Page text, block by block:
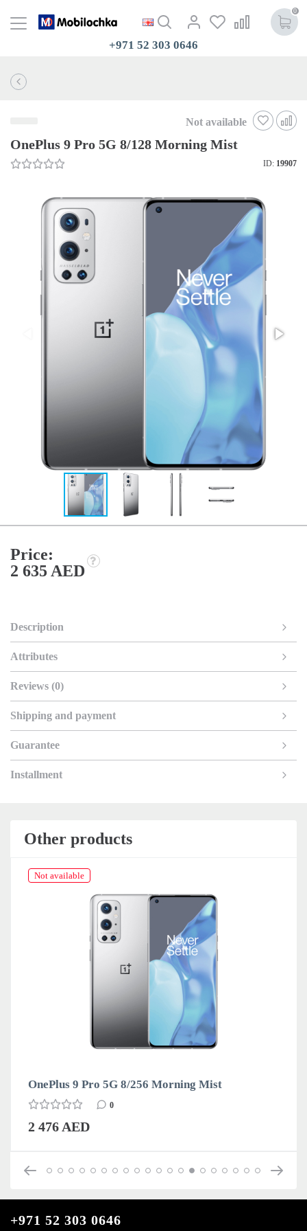
0
+971 52 303 0646
Not available
OnePlus 9 Pro 5G 8/128 Morning Mist
ID: 19907
Price:
2 635 AED
Description
Attributes
Reviews (0)
Shipping and payment
Guarantee
Installment
Other products
Not available
OnePlus 9 Pro 5G 8/256 Morning Mist
0
2 476 AED
+971 52 303 0646